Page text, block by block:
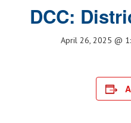
DCC:
April 26, 2025 @